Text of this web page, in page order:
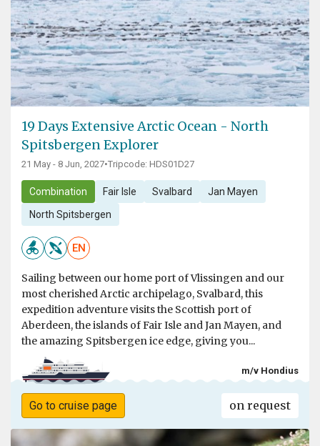
19 Days Extensive Arctic Ocean - North
Spitsbergen Explorer
21 May - 8 Jun, 2027•Tripcode: HDS01D27
Combination Fair Isle Svalbard Jan Mayen
North Spitsbergen
EN
Sailing between our home port of Vlissingen and our
most cherished Arctic archipelago, Svalbard, this
expedition adventure visits the Scottish port of
Aberdeen, the islands of Fair Isle and Jan Mayen, and
the amazing Spitsbergen ice edge, giving you...
m/v Hondius
Go to cruise page on request